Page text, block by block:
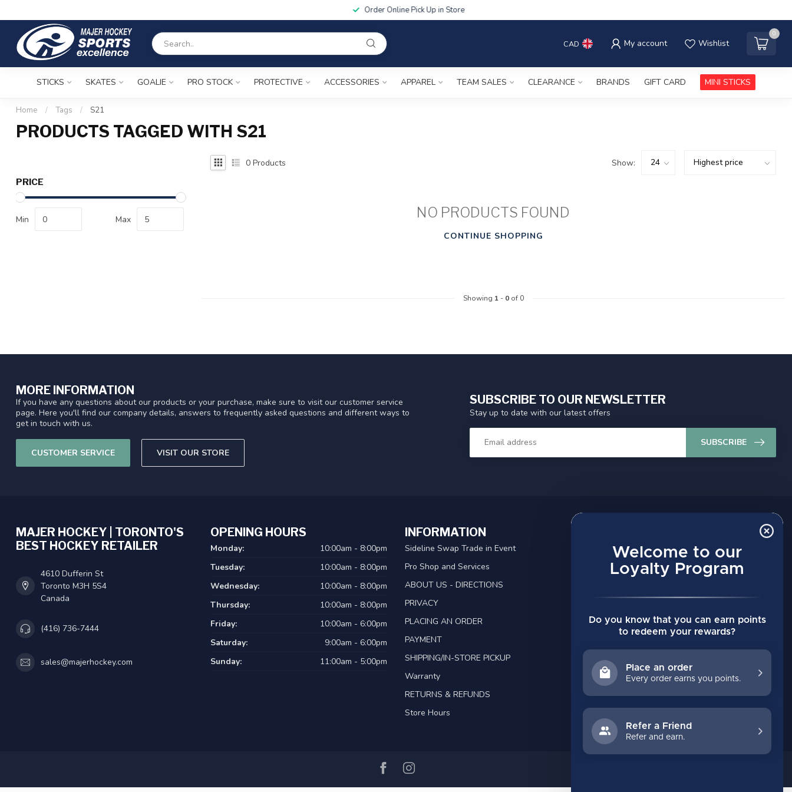
Welcome to our
Loyalty Program
Do you know that you can earn points
to redeem your rewards?
Place an order
Every order earns you points.
Refer a Friend
Refer and earn.
Order Online Pick Up in Store
CAD My account Wishlist
0
STICKS SKATES GOALIE PRO STOCK PROTECTIVE ACCESSORIES APPAREL TEAM SALES CLEARANCE BRANDS GIFT CARD MINI STICKS
Home / Tags / S21
PRODUCTS TAGGED WITH S21
PRICE
Min Max
0 Products Show:
NO PRODUCTS FOUND
CONTINUE SHOPPING
Showing 1- 0of 0
MORE INFORMATION
If you have any questions about our products or your purchase, make sure to visit our customer service
page. Here you'll find our company details, answers to frequently asked questions and different ways to
get in touch with us.
CUSTOMER SERVICE VISIT OUR STORE
SUBSCRIBE TO OUR NEWSLETTER
Stay up to date with our latest offers
SUBSCRIBE
MAJER HOCKEY | TORONTO'S
BEST HOCKEY RETAILER
4610 Dufferin St
Toronto M3H 5S4
Canada
(416) 736-7444
sales@majerhockey.com
OPENING HOURS
Monday:
10:00am - 8:00pm
Tuesday:
10:00am - 8:00pm
Wednesday:
10:00am - 8:00pm
Thursday:
10:00am - 8:00pm
Friday:
10:00am - 6:00pm
Saturday:
9:00am - 6:00pm
Sunday:
11:00am - 5:00pm
INFORMATION
Sideline Swap Trade in Event
Pro Shop and Services
ABOUT US - DIRECTIONS
PRIVACY
PLACING AN ORDER
PAYMENT
SHIPPING/IN-STORE PICKUP
Warranty
RETURNS & REFUNDS
Store Hours
Account information
My orders
All products